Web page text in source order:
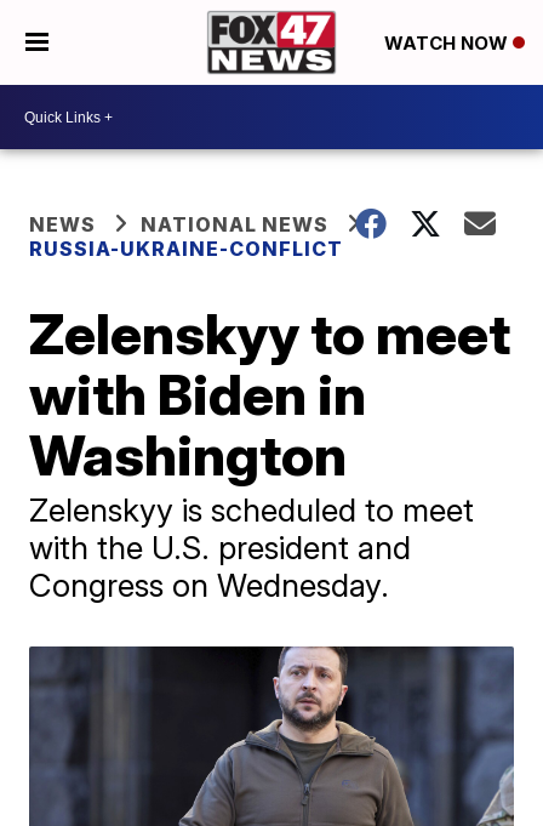
WATCH NOW
NEWS
NATIONAL NEWS
RUSSIA-UKRAINE-CONFLICT
Zelenskyy to meet
with Biden in
Washington
Zelenskyy is scheduled to meet
with the U.S. president and
Congress on Wednesday.